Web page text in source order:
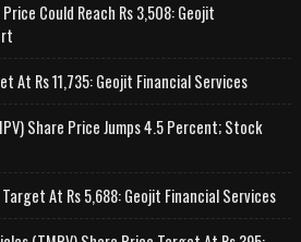
Could Reach Rs 3,508: Geojit
At Rs 11,735: Geojit Financial Services
Share Price Jumps 4.5 Percent; Stock
At Rs 5,688: Geojit Financial Services